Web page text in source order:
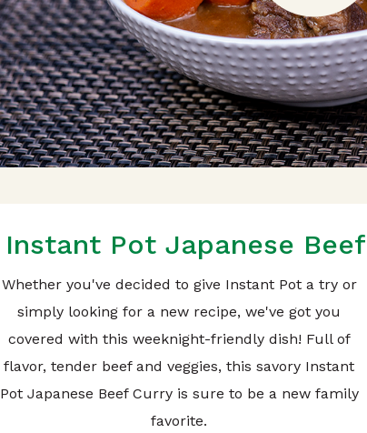
Instant Pot Japanese
Whether you've decided to give Instant Pot a try or
simply looking for a new recipe, we've got you
covered with this weeknight-friendly dish! Full of
flavor, tender beef and veggies, this savory Instant
Pot Japanese Beef Curry is sure to be a new family
favorite.